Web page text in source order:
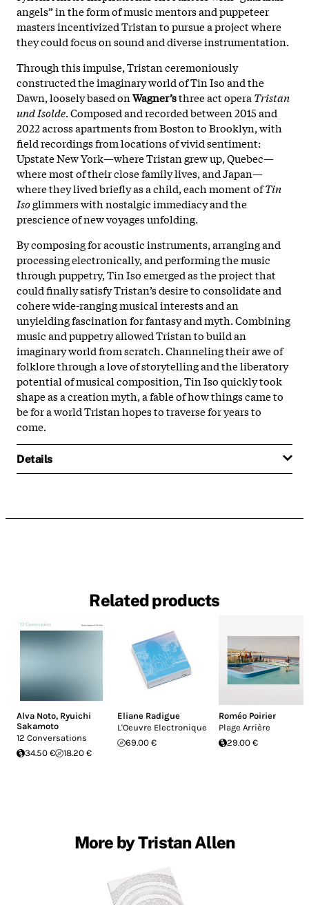
angels” in the form of music mentors and puppeteer
masters incentivized Tristan to pursue a project where
they could focus on sound and diverse instrumentation.
Through this impulse, Tristan ceremoniously
constructed the imaginary world of Tin Iso and the
Dawn, loosely based onWagner’sthree act opera Tristan
und Isolde. Composed and recorded between 2015 and
2022 across apartments from Boston to Brooklyn, with
field recordings from locations of vivid sentiment:
Upstate New York—where Tristan grew up, Quebec—
where most of their close family lives, and Japan—
where they lived briefly as a child, each moment ofTin
Isoglimmers with nostalgic immediacy and the
prescience of new voyages unfolding.
By composing for acoustic instruments, arranging and
processing electronically, and performing the music
through puppetry, Tin Iso emerged as the project that
could finally satisfy Tristan’s desire to consolidate and
cohere wide-ranging musical interests and an
unyielding fascination for fantasy and myth. Combining
music and puppetry allowed Tristan to build an
imaginary world from scratch. Channeling their awe of
folklore through a love of storytelling and the liberatory
potential of musical composition, Tin Iso quickly took
shape as a creation myth, a fable of how things came to
be for a world Tristan hopes to traverse for years to
come.
Details
Related products
Alva Noto, Ryuichi
Sakamoto
12 Conversations
34.50 €
18.20 €
Eliane Radigue
L'Oeuvre Electronique
69.00 €
Roméo Poirier
Plage Arrière
29.00 €
More by Tristan Allen